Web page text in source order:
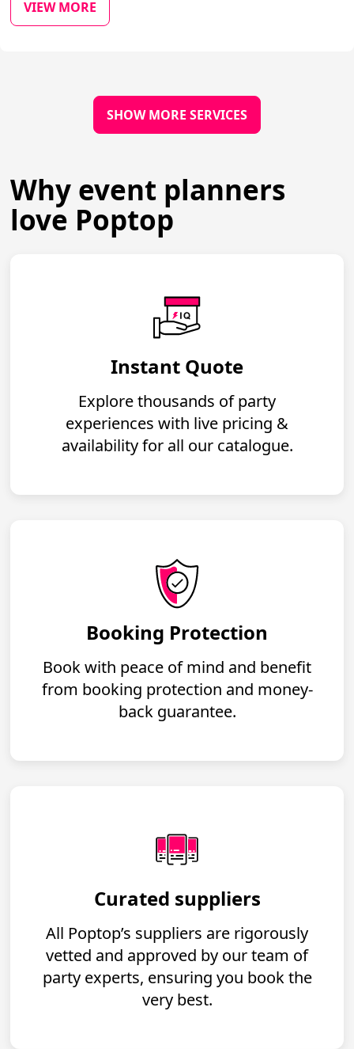
VIEW MORE
SHOW MORE SERVICES
Why event planners
love Poptop
Instant Quote
Explore thousands of party
experiences with live pricing &
availability for all our catalogue.
Booking Protection
Book with peace of mind and benefit
from booking protection and money-
back guarantee.
Curated suppliers
All Poptop’s suppliers are rigorously
vetted and approved by our team of
party experts, ensuring you book the
very best.